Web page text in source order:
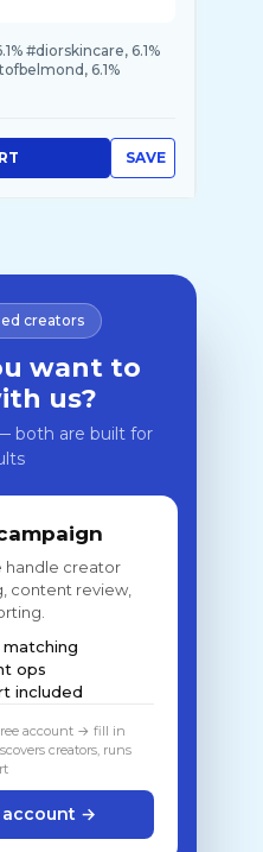
#diorskincare, 6.1%
6.1%
SAVE
creators
want to
us?
both are built for
handle creator
content review,
ops
included
account → fill in
creators, runs
account →